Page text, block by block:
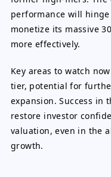
performance will
monetize its massive
more effectively.
Key areas to watch
tier, potential for
expansion. Success in
restore investor
valuation, even in the
growth.